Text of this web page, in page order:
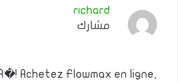
richard
مشارك
Achetez Flowmax en ligne,